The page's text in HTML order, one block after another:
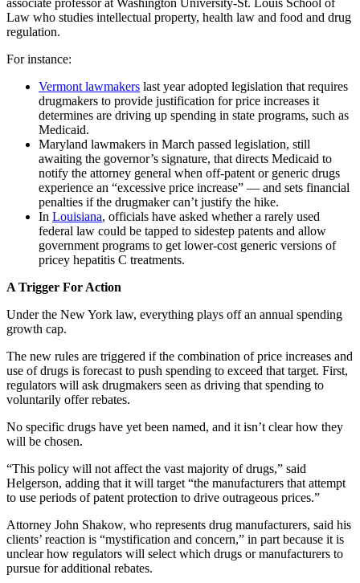
Law who studies intellectual property, health law and food and drug
regulation.
For instance:
Vermont lawmakers last year adopted legislation that requires
drugmakers to provide justification for price increases it
determines are driving up spending in state programs, such as
Medicaid.
Maryland lawmakers in March passed legislation, still
awaiting the governor’s signature, that directs Medicaid to
notify the attorney general when off-patent or generic drugs
experience an “excessive price increase” — and sets financial
penalties if the drugmaker can’t justify the hike.
In Louisiana, officials have asked whether a rarely used
federal law could be tapped to sidestep patents and allow
government programs to get lower-cost generic versions of
pricey hepatitis C treatments.
A Trigger For Action
Under the New York law, everything plays off an annual spending
growth cap.
The new rules are triggered if the combination of price increases and
use of drugs is forecast to push spending to exceed that target. First,
regulators will ask drugmakers seen as driving that spending to
voluntarily offer rebates.
No specific drugs have yet been named, and it isn’t clear how they
will be chosen.
“This policy will not affect the vast majority of drugs,” said
Helgerson, adding that it will target “the manufacturers that attempt
to use periods of patent protection to drive outrageous prices.”
Attorney John Shakow, who represents drug manufacturers, said his
clients’ reaction is “mystification and concern,” in part because it is
unclear how regulators will select which drugs or manufacturers to
pursue for additional rebates.